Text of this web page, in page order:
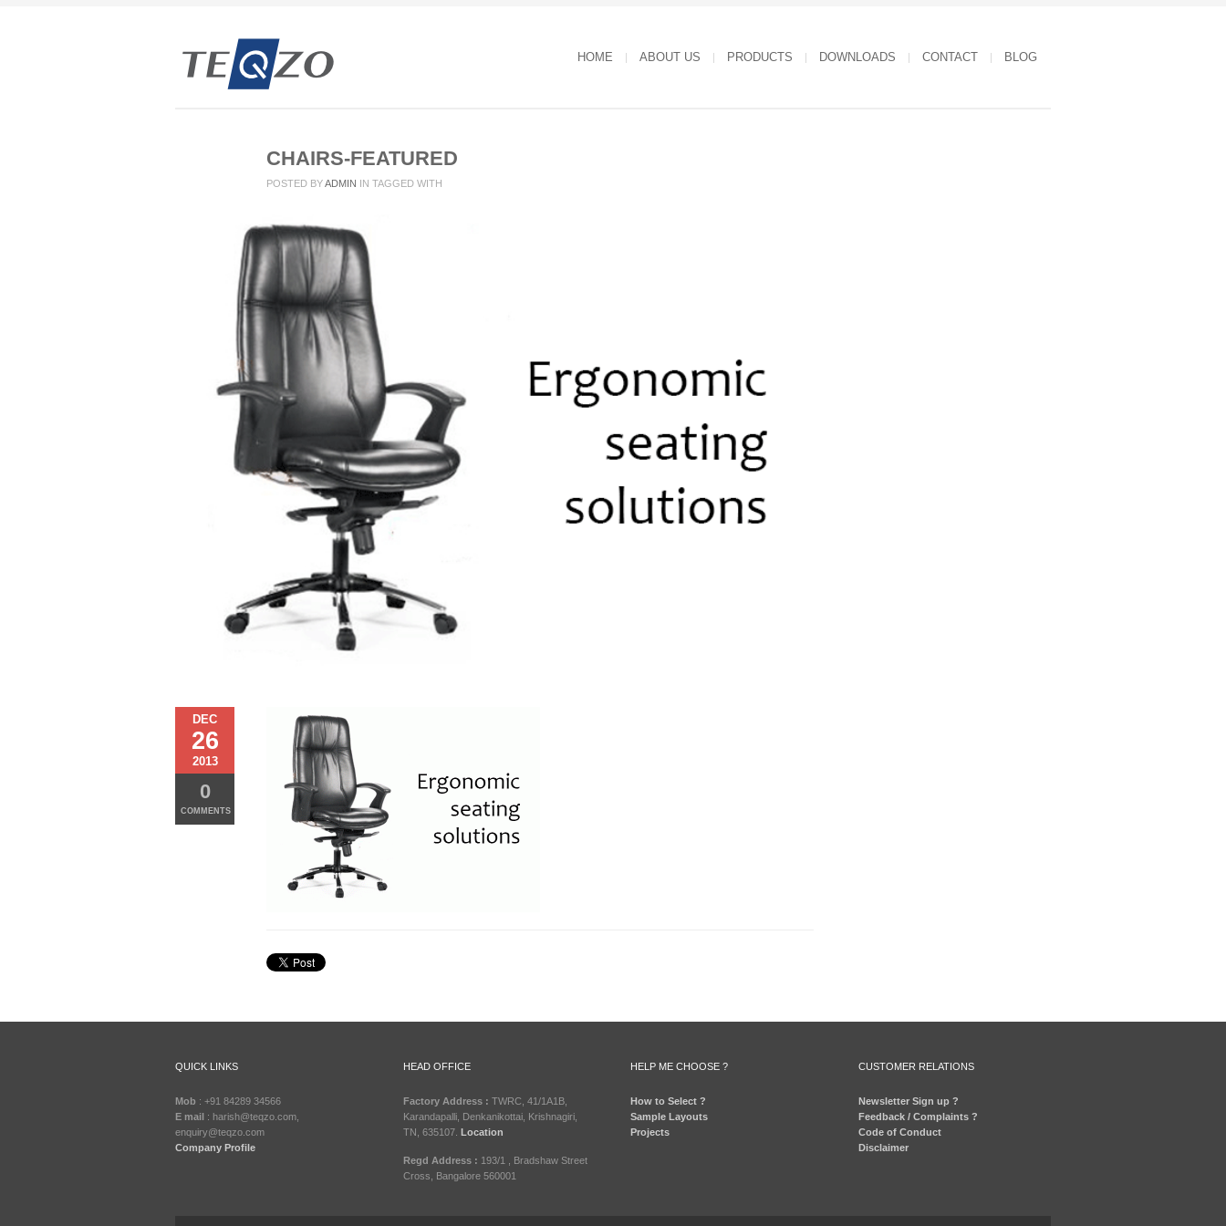
HOME ABOUT US PRODUCTS DOWNLOADS CONTACT BLOG
CHAIRS-FEATURED
POSTED BYADMIN IN TAGGED WITH
DEC
26
2013
0
COMMENTS
QUICK LINKS
Mob : +91 84289 34566
E mail : harish@teqzo.com,
enquiry@teqzo.com
Company Profile
HEAD OFFICE
Factory Address : TWRC, 41/1A1B,
Karandapalli, Denkanikottai, Krishnagiri,
TN, 635107. Location
Regd Address : 193/1 , Bradshaw Street
Cross, Bangalore 560001
HELP ME CHOOSE ?
How to Select ?
Sample Layouts
Projects
CUSTOMER RELATIONS
Newsletter Sign up ?
Feedback / Complaints ?
Code of Conduct
Disclaimer